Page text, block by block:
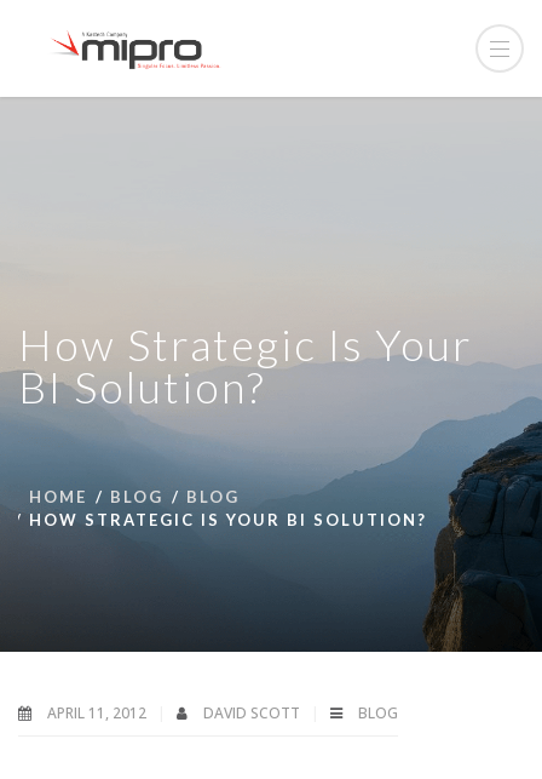
How Strategic Is Your
BI Solution?
HOME BLOG
BLOG
HOW STRATEGIC IS YOUR BI SOLUTION?
APRIL 11, 2012 DAVID SCOTT BLOG